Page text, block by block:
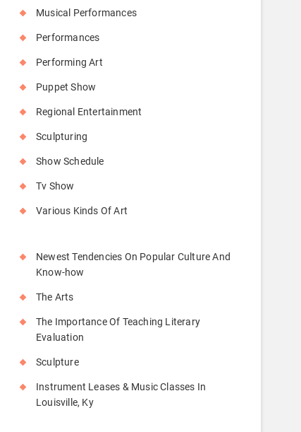
Musical Performances
Performances
Performing Art
Puppet Show
Regional Entertainment
Sculpturing
Show Schedule
Tv Show
Various Kinds Of Art
Newest Tendencies On Popular Culture And
Know-how
The Arts
The Importance Of Teaching Literary
Evaluation
Sculpture
Instrument Leases & Music Classes In
Louisville, Ky